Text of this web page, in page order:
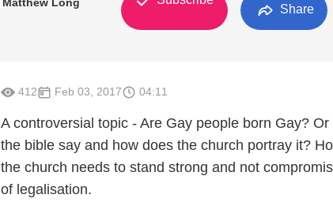
Share
412 Feb 03, 2017 04:11
A controversial topic - Are Gay people born Gay?
the bible say and how does the church portray it?
the church needs to stand strong and not
of legalisation.